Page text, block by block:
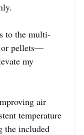
to the multi-
pellets—
my
air
temperature
the included